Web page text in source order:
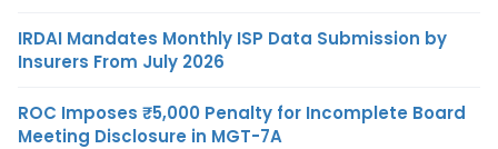
IRDAI Mandates Monthly ISP Data Submission by
Insurers From July 2026
ROC Imposes ₹5,000 Penalty for Incomplete Board
Meeting Disclosure in MGT-7A